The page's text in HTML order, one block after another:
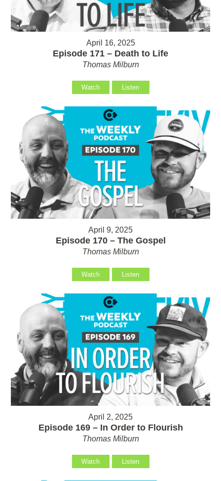
April 16, 2025
Episode 171 – Death to Life
Thomas Milburn
Watch Listen
April 9, 2025
Episode 170 – The Gospel
Thomas Milburn
Watch Listen
April 2, 2025
Episode 169 – In Order to Flourish
Thomas Milburn
Watch Listen